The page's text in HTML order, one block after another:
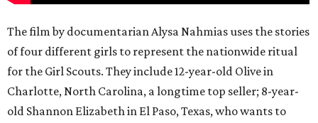
The film by documentarian Alysa Nahmias uses the stories
of four different girls to represent the nationwide ritual
for the Girl Scouts. They include 12-year-old Olive in
Charlotte, North Carolina, a longtime top seller; 8-year-
old Shannon Elizabeth in El Paso, Texas, who wants to